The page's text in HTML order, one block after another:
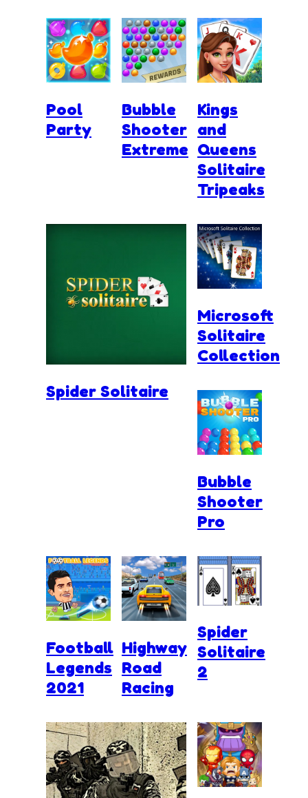
Pool
Party
Bubble
Shooter
Extreme
Kings
and
Queens
Solitaire
Tripeaks
Spider Solitaire
Microsoft
Solitaire
Collection
Bubble
Shooter
Pro
Football
Legends
2021
Highway
Road
Racing
Spider
Solitaire
2